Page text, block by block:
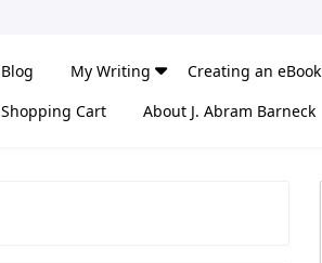
Blog My Writing Creating an eBook
Shopping Cart
About J. Abram Barneck